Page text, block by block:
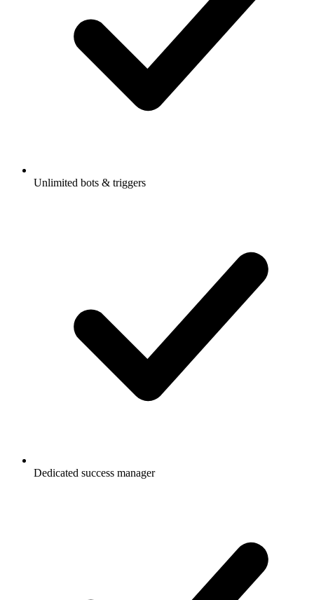
Unlimited bots & triggers
Dedicated success manager